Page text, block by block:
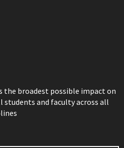
the broadest possible impact on
students and faculty across all